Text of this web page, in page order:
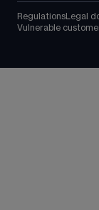
Regulations Legal
Vulnerable